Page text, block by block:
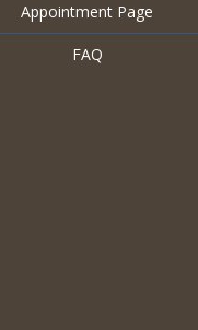
Appointment Page
FAQ